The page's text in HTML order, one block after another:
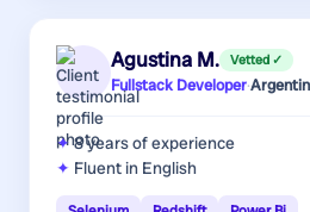
Agustina M. Vetted ✓
Fullstack Developer·
8 yearsof experience
Fluent in English